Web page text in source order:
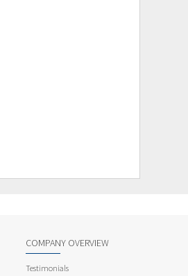
COMPANY OVERVIEW
Testimonials